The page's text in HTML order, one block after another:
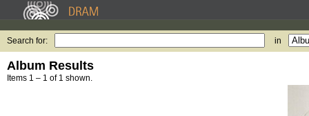
Search for: in
Album Results
Items 1 – 1 of 1 shown.